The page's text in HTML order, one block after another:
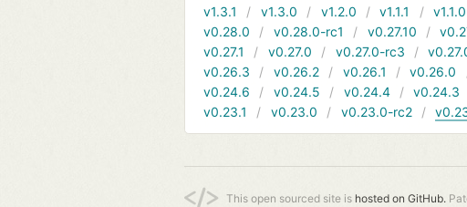
v1.3.1
v1.3.0 v1.2.0 v1.1.1 v1.1.0
v0.28.0
v0.28.0-rc1 v0.27.10
v0.27.1
v0.27.0 v0.27.0-rc3
v0.26.3
v0.26.2 v0.26.1 v0.26.0
v0.24.6
v0.24.5 v0.24.4 v0.24.3
v0.23.1
v0.23.0 v0.23.0-rc2
This open sourced site is hosted on GitHub.